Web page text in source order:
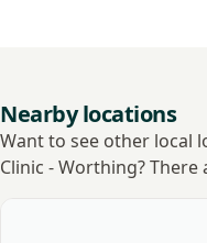
Nearby locations
Want to see other local
Clinic - Worthing? There
View Sussex Medical